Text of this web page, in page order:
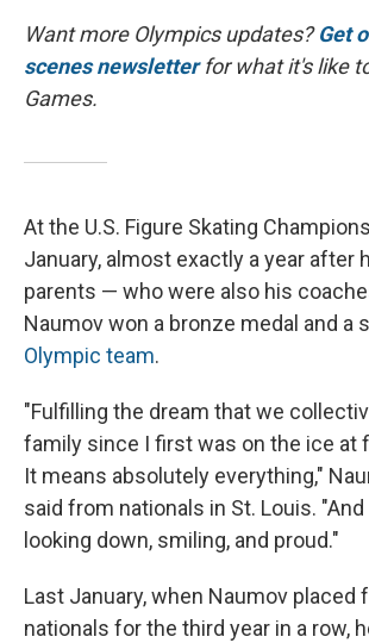
Want more Olympics updates?Get
scenes newsletterfor what it's like
Games.
At the U.S. Figure Skating
January, almost exactly a year after
parents — who were also his
Naumov won a bronze medal and a
Olympic team.
"Fulfilling the dream that we
family since I first was on the ice at
It means absolutely everything,"
said from nationals in St. Louis.
looking down, smiling, and proud."
Last January, when Naumov placed
nationals for the third year in a row,